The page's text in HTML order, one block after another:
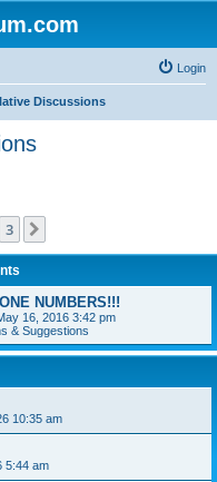
Login
Discussions
3
NUMBERS!!!
16, 2016 3:42 pm
& Suggestions
10:35 am
5:44 am